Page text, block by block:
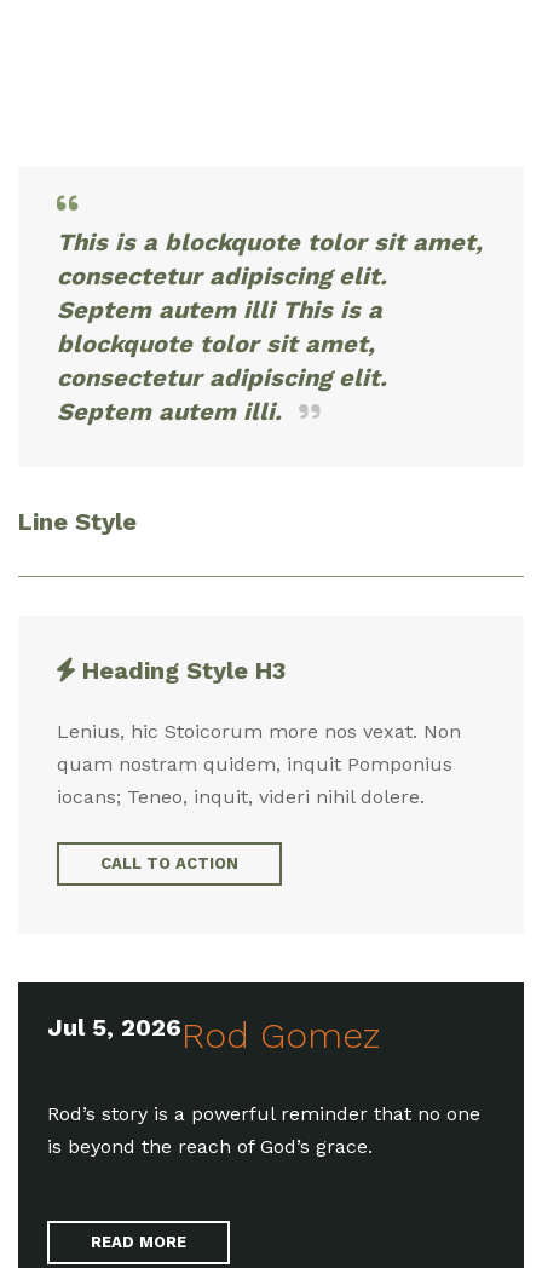
This is a blockquote tolor sit amet,
consectetur adipiscing elit.
Septem autem illi This is a
blockquote tolor sit amet,
consectetur adipiscing elit.
Septem autem illi.
Line Style
Heading Style H3
Lenius, hic Stoicorum more nos vexat. Non
quam nostram quidem, inquit Pomponius
iocans; Teneo, inquit, videri nihil dolere.
CALL TO ACTION
Jul 5, 2026Rod Gomez
Rod’s story is a powerful reminder that no one
is beyond the reach of God’s grace.
READ MORE